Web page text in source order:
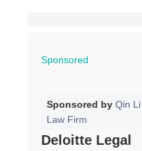
Sponsored
Sponsored by Qin Li
Law Firm
Deloitte Legal